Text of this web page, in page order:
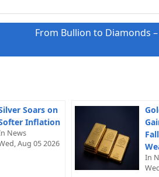
From Bullion to Diamonds
Soars on
Inflation
News
Aug 05 2026
In